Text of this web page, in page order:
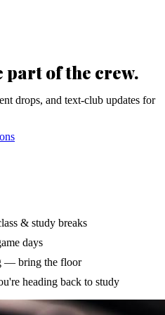
part of the crew.
drops, and text-club updates for
& study breaks
days
— bring the floor
heading back to study